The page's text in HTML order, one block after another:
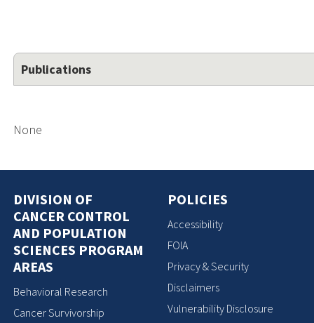
Publications
None
DIVISION OF
CANCER CONTROL
AND POPULATION
SCIENCES PROGRAM
AREAS
Behavioral Research
Cancer Survivorship
POLICIES
Accessibility
FOIA
Privacy & Security
Disclaimers
Vulnerability Disclosure